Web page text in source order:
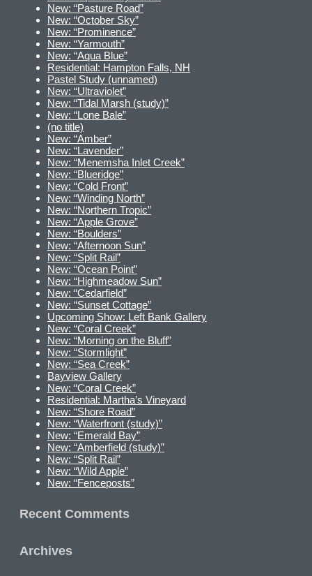
New: “Pasture Road”
New: “October Sky”
New: “Prominence”
New: “Yarmouth”
New: “Aqua Blue”
Residential: Hampton Falls, NH
Pastel Study (unnamed)
New: “Ultraviolet”
New: “Tidal Marsh (study)”
New: “Lone Bale”
(no title)
New: “Amber”
New: “Lavender”
New: “Menemsha Inlet Creek”
New: “Blueridge”
New: “Cold Front”
New: “Winding North”
New: “Northern Tropic”
New: “Apple Grove”
New: “Boulders”
New: “Afternoon Sun”
New: “Split Rail”
New: “Ocean Point”
New: “Highmeadow Sun”
New: “Cedarfield”
New: “Sunset Cottage”
Upcoming Show: Left Bank Gallery
New: “Coral Creek”
New: “Morning on the Bluff”
New: “Stormlight”
New: “Sea Creek”
Bayview Gallery
New: “Coral Creek”
Residential: Martha’s Vineyard
New: “Shore Road”
New: “Waterfront (study)”
New: “Emerald Bay”
New: “Amberfield (study)”
New: “Split Rail”
New: “Wild Apple”
New: “Fenceposts”
Recent Comments
Archives